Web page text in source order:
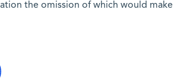
the omission of which would